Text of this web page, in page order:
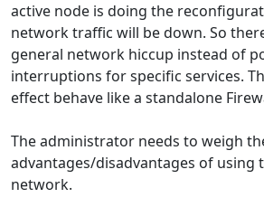
active node is doing the
network traffic will be down. So
general network hiccup instead of
interruptions for specific services.
effect behave like a standalone
The administrator needs to weigh
advantages/disadvantages of using
network.